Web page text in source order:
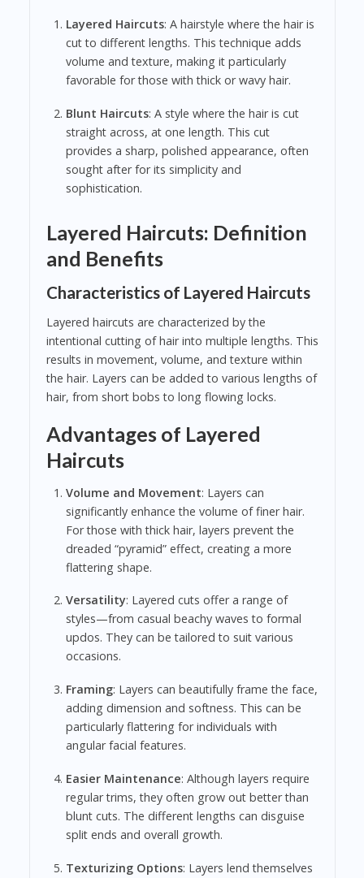
Layered Haircuts: A hairstyle where the hair is
cut to different lengths. This technique adds
volume and texture, making it particularly
favorable for those with thick or wavy hair.
Blunt Haircuts: A style where the hair is cut
straight across, at one length. This cut
provides a sharp, polished appearance, often
sought after for its simplicity and
sophistication.
Layered Haircuts: Definition
and Benefits
Characteristics of Layered Haircuts
Layered haircuts are characterized by the
intentional cutting of hair into multiple lengths. This
results in movement, volume, and texture within
the hair. Layers can be added to various lengths of
hair, from short bobs to long flowing locks.
Advantages of Layered
Haircuts
Volume and Movement: Layers can
significantly enhance the volume of finer hair.
For those with thick hair, layers prevent the
dreaded “pyramid” effect, creating a more
flattering shape.
Versatility: Layered cuts offer a range of
styles—from casual beachy waves to formal
updos. They can be tailored to suit various
occasions.
Framing: Layers can beautifully frame the face,
adding dimension and softness. This can be
particularly flattering for individuals with
angular facial features.
Easier Maintenance: Although layers require
regular trims, they often grow out better than
blunt cuts. The different lengths can disguise
split ends and overall growth.
Texturizing Options: Layers lend themselves